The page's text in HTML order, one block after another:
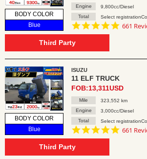
BODY COLOR
Blue
Engine
9,800cc/Diesel
Total
Select
4.8
661
Third Party
BODY COLOR
Blue
ISUZU
11 ELF TRUCK
FOB:13,311USD
Mile
323,552 km
Engine
3,000cc/Diesel
Total
Select
4.8
661
Third Party